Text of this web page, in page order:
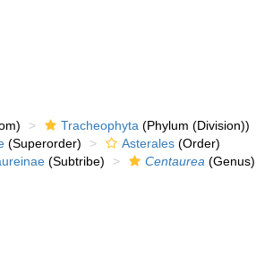
Tracheophyta (Phylum (Division))
(Superorder) Asterales (Order)
(Subtribe) Centaurea (Genus)